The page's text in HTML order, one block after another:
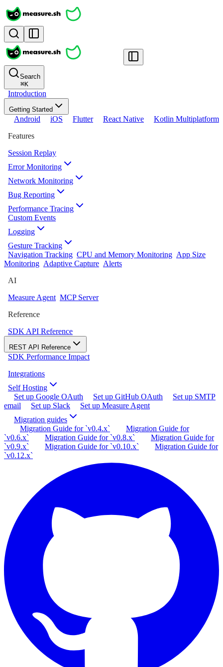
Search
⌘K
Introduction
Getting Started
Android iOS Flutter React Native
Kotlin Multiplatform
Features
Session Replay
Error Monitoring
Network Monitoring
Bug Reporting
Performance Tracing
Custom Events
Logging
Gesture Tracking
Navigation Tracking CPU and Memory Monitoring App Size
Monitoring Adaptive Capture Alerts
AI
Measure Agent MCP Server
Reference
SDK API Reference
REST API Reference
SDK Performance Impact
Integrations
Self Hosting
Set up Google OAuth
Set up GitHub OAuth
Set up SMTP
email
Set up Slack
Set up Measure Agent
Migration guides
Migration Guide for `v0.4.x`
Migration Guide for
`v0.6.x`
Migration Guide for `v0.8.x`
Migration Guide for
`v0.9.x`
Migration Guide for `v0.10.x`
Migration Guide for
`v0.12.x`